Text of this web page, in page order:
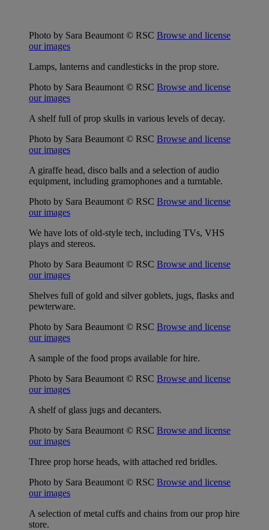
Photo by Sara Beaumont © RSC Browse and license
our images
Lamps, lanterns and candlesticks in the prop store.
Photo by Sara Beaumont © RSC Browse and license
our images
A shelf full of prop skulls in various levels of decay.
Photo by Sara Beaumont © RSC Browse and license
our images
A giraffe head, disco balls and a selection of audio
equipment, including gramophones and a turntable.
Photo by Sara Beaumont © RSC Browse and license
our images
We have lots of old-style tech, including TVs, VHS
plays and stereos.
Photo by Sara Beaumont © RSC Browse and license
our images
Shelves full of gold and silver goblets, jugs, flasks and
pewterware.
Photo by Sara Beaumont © RSC Browse and license
our images
A sample of the food props available for hire.
Photo by Sara Beaumont © RSC Browse and license
our images
A shelf of glass jugs and decanters.
Photo by Sara Beaumont © RSC Browse and license
our images
Three prop horse heads, with attached red bridles.
Photo by Sara Beaumont © RSC Browse and license
our images
A selection of metal cuffs and chains from our prop hire
store.